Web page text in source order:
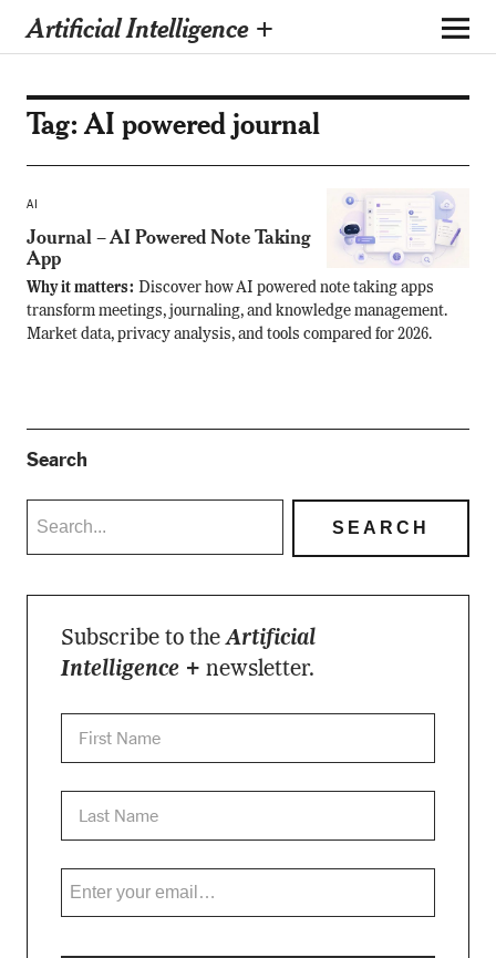
Artificial Intelligence +
Tag:AI powered journal
AI
Journal – AI Powered Note Taking
App
Why it matters: Discover how AI powered note taking apps
transform meetings, journaling, and knowledge management.
Market data, privacy analysis, and tools compared for 2026.
Search
Subscribe to theArtificial
Intelligence + newsletter.